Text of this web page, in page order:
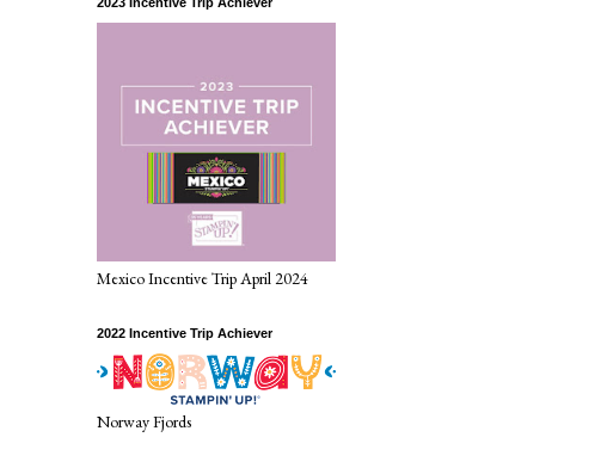
2023 Incentive Trip Achiever
Mexico Incentive Trip April 2024
2022 Incentive Trip Achiever
Norway Fjords